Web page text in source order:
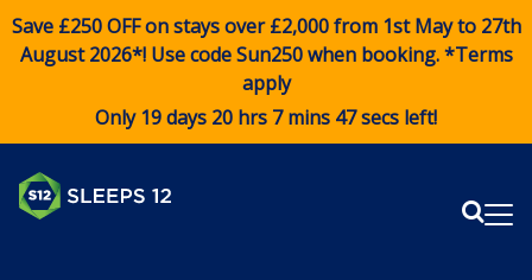
Save £250 OFF on stays over £2,000 from 1st May to 27th
August 2026*! Use codeSun250when booking. *Terms
apply
Only 19 days 20 hrs 7 mins 47 secs left!